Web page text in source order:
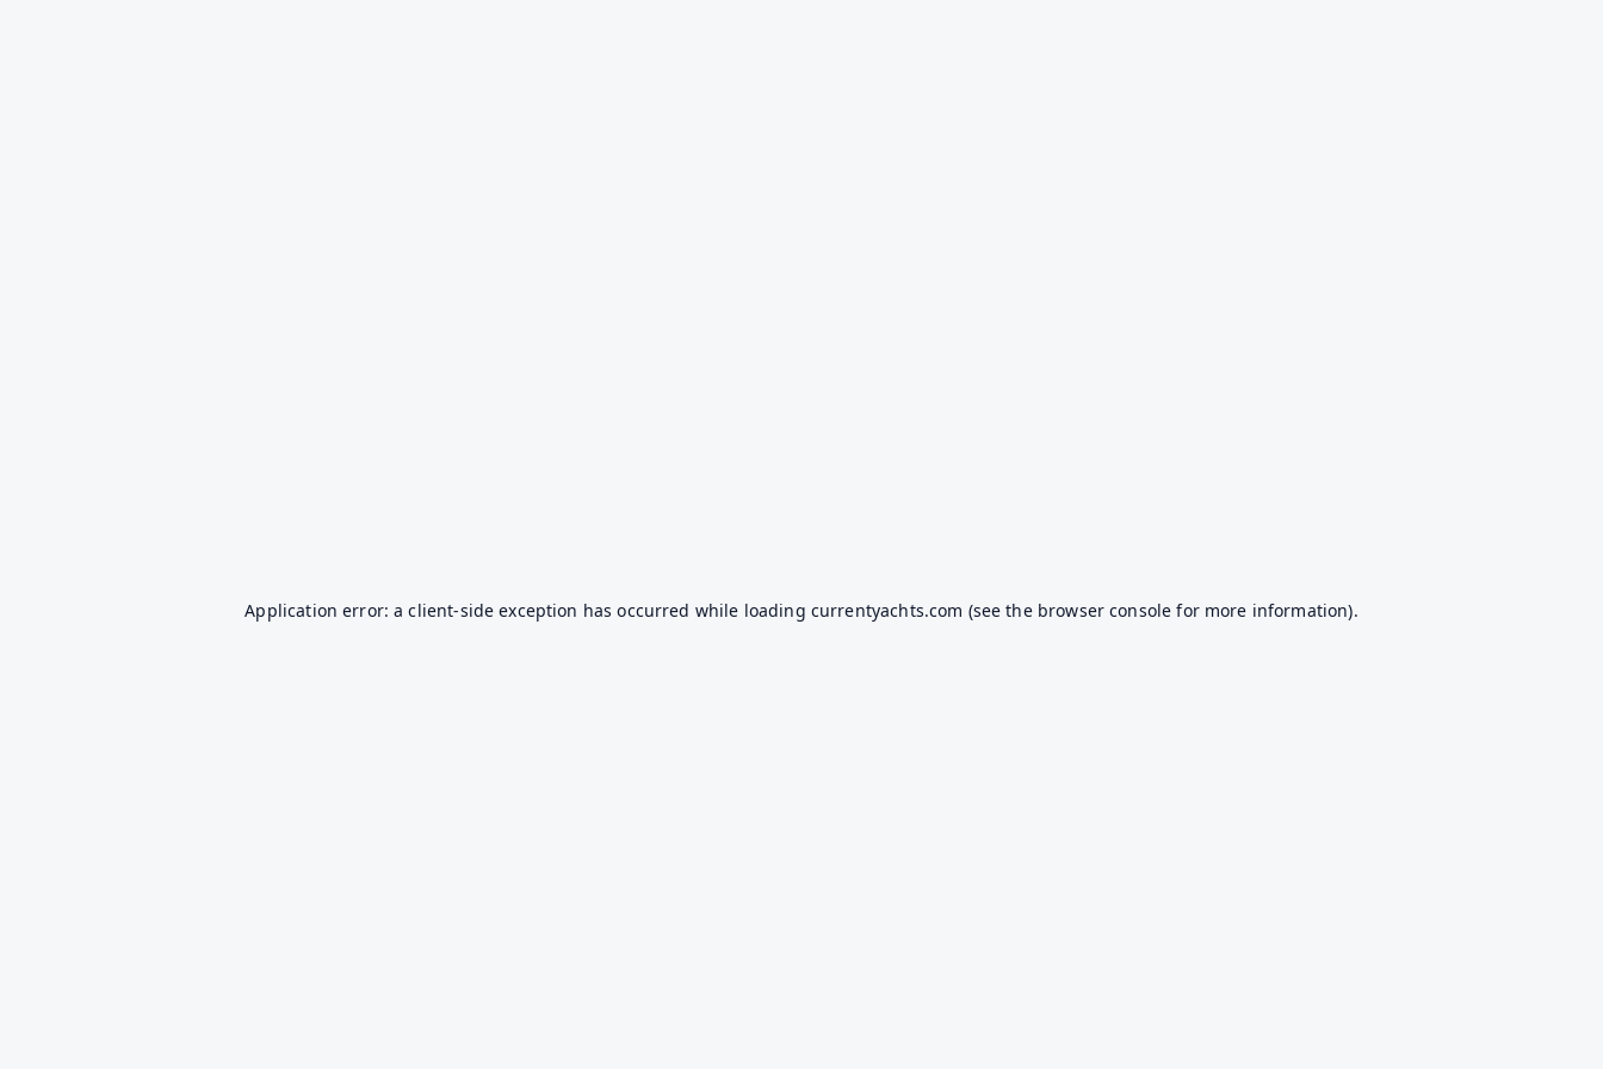
Application error: aclient-side exception has occurred while loading currentyachts.com (see the browser console for more information).